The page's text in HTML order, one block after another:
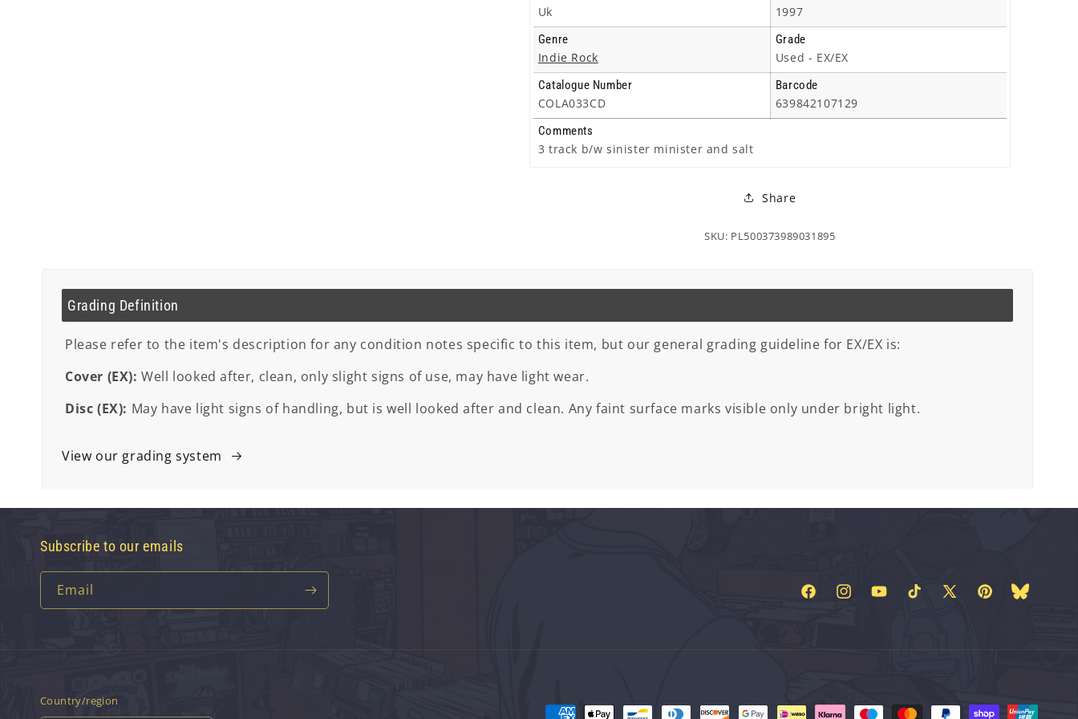
Uk 1997
Genre
Indie Rock
Grade
Used - EX/EX
Catalogue Number
COLA033CD
Barcode
639842107129
Comments
3 track b/w sinister minister and salt
Share
SKU: PL500373989031895
Grading Definition
Please refer to the item's description for any condition notes specific to this item, but our general grading guideline for EX/EX is:
Cover (EX):Well looked after, clean, only slight signs of use, may have light wear.
Disc (EX): May have light signs of handling, but is well looked after and clean. Any faint surface marks visible only under bright light.
View our grading system
Subscribe to our emails
Email
FacebookInstagramYouTubeTikTok
X
PinterestBluesky
Country/region
Payment